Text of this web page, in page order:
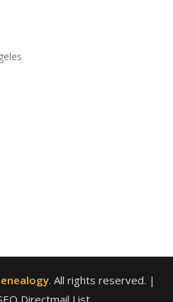
. All rights reserved. |
Directmail List